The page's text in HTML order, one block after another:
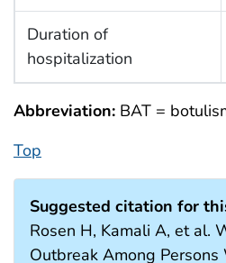
Duration of
hospitalization
Abbreviation: BAT =
Top
Suggested citation for
Rosen H, Kamali A, et al.
Outbreak Among